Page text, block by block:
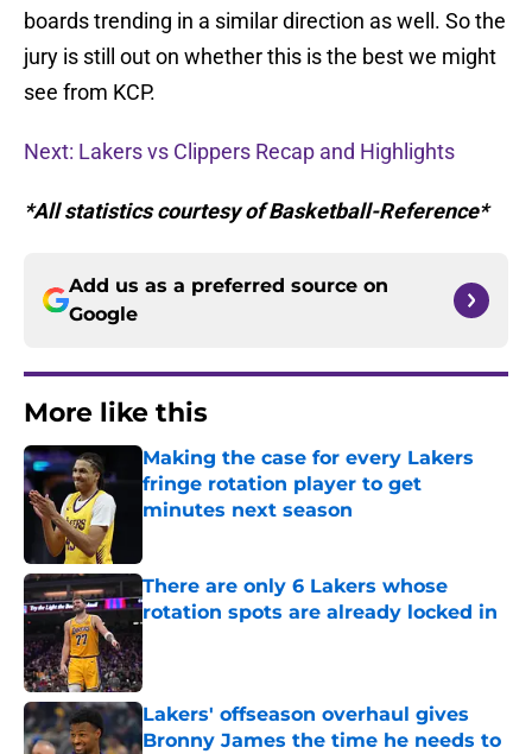
boards trending in a similar direction as well. So the
jury is still out on whether this is the best we might
see from KCP.
Next: Lakers vs Clippers Recap and Highlights
*All statistics courtesy of Basketball-Reference*
Add us as a preferred source on
Google
More like this
Making the case for every Lakers
fringe rotation player to get
minutes next season
There are only 6 Lakers whose
rotation spots are already locked in
Lakers' offseason overhaul gives
Bronny James the time he needs to